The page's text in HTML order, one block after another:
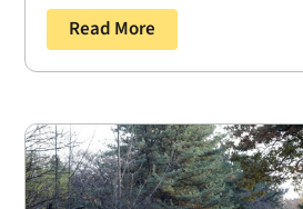
Read More